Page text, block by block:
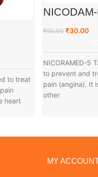
to treat
heart
₹90.00 ₹30.00
NICORAMED-5
to prevent and
pain (angina). It
other
MY